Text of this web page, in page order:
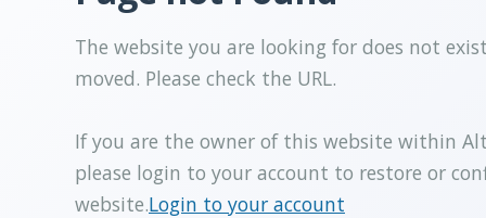
The website you are looking for does not
moved. Please check the URL.
If you are the owner of this website within
please login to your account to restore or
website.Login to your account